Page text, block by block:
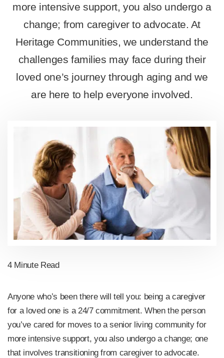
more intensive support, you also undergo a
change; from caregiver to advocate. At
Heritage Communities, we understand the
challenges families may face during their
loved one’s journey through aging and we
are here to help everyone involved.
4 Minute Read
Anyone who’s been there will tell you: being a caregiver
for a loved one is a 24/7 commitment. When the person
you’ve cared for moves to a senior living community for
more intensive support, you also undergo a change; one
that involves transitioning from caregiver to advocate.